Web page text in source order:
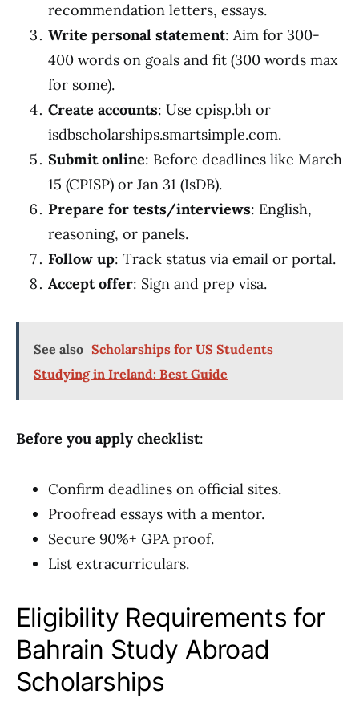
recommendation letters, essays.
Write personal statement: Aim for 300-
400 words on goals and fit (300 words max
for some).
Create accounts: Use cpisp.bh or
isdbscholarships.smartsimple.com.
Submit online: Before deadlines like March
15 (CPISP) or Jan 31 (IsDB).
Prepare for tests/interviews: English,
reasoning, or panels.
Follow up: Track status via email or portal.
Accept offer: Sign and prep visa.
See also Scholarships for US Students
Studying in Ireland: Best Guide
Before you apply checklist:
Confirm deadlines on official sites.
Proofread essays with a mentor.
Secure 90%+ GPA proof.
List extracurriculars.
Eligibility Requirements for
Bahrain Study Abroad
Scholarships